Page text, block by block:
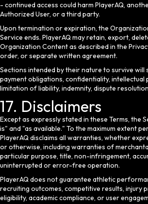
- continued access could harm PlayerAQ,
Authorized User, or a third party.
Upon termination or expiration, the
Service ends. PlayerAQ may retain, export,
Organization Content as described in the
order, or separate written agreement.
Sections intended by their nature to survive will
payment obligations, confidentiality, intellectual
limitation of liability, indemnity, dispute
17. Disclaimers
Except as expressly stated in these Terms, the
is" and "as available." To the maximum extent
PlayerAQ disclaims all warranties, whether
or otherwise, including warranties of
particular purpose, title, non-infringement,
uninterrupted or error-free operation.
PlayerAQ does not guarantee athletic
recruiting outcomes, competitive results, injury
eligibility, academic compliance, or user